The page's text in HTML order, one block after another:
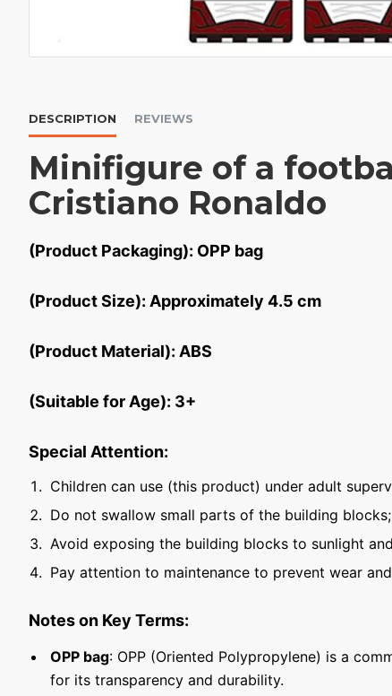
DESCRIPTION REVIEWS
Minifigure of a
Cristiano Ronaldo
(Product Packaging): OPP bag
(Product Size): Approximately 4.5 cm
(Product Material): ABS
(Suitable for Age): 3+
Special Attention:
Children can use (this product) under adult
Do not swallow small parts of the building blocks;
Avoid exposing the building blocks to sunlight
Pay attention to maintenance to prevent wear
Notes on Key Terms:
OPP bag: OPP (Oriented Polypropylene) is a
for its transparency and durability.